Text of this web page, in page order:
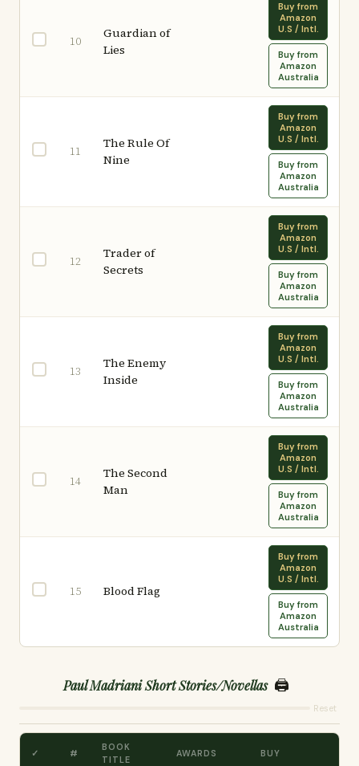
10
Guardian of
Lies
Buy from
Amazon
U.S / Intl.
Buy from
Amazon
Australia
11
The Rule Of
Nine
Buy from
Amazon
U.S / Intl.
Buy from
Amazon
Australia
12
Trader of
Secrets
Buy from
Amazon
U.S / Intl.
Buy from
Amazon
Australia
13
The Enemy
Inside
Buy from
Amazon
U.S / Intl.
Buy from
Amazon
Australia
14
The Second
Man
Buy from
Amazon
U.S / Intl.
Buy from
Amazon
Australia
15 Blood Flag
Buy from
Amazon
U.S / Intl.
Buy from
Amazon
Australia
Paul Madriani Short Stories/Novellas 🖨️
Reset
✓ #
BOOK
TITLE
AWARDS BUY